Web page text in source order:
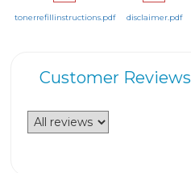
tonerrefillinstructions.pdf disclaimer.pdf
Customer Reviews